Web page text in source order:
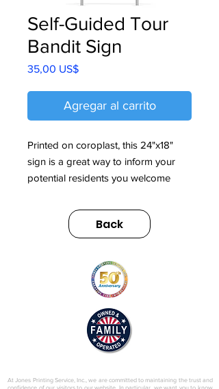
Self-Guided Tour
Bandit Sign
35,00 US$Precio
Agregar al carrito
Printed on coroplast, this 24"x18"
sign is a great way to inform your
potential residents you welcome
Sign also includes metal H-stake.
Back
At Jones Printing Service, Inc., we are committed to maintaining the trust and
confidence of our visitors to our website. In particular, we want you to know